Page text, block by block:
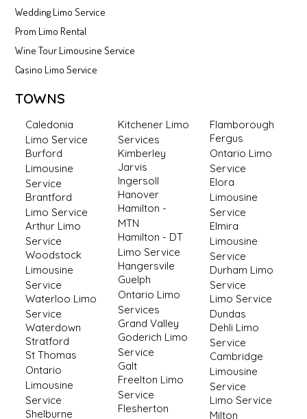
Wedding Limo Service
Prom Limo Rental
Wine Tour Limousine Service
Casino Limo Service
TOWNS
Caledonia
Limo Service
Burford
Limousine
Service
Brantford
Limo Service
Arthur Limo
Service
Woodstock
Limousine
Service
Waterloo Limo
Service
Waterdown
Stratford
St Thomas
Ontario
Limousine
Service
Shelburne
Kitchener Limo
Services
Kimberley
Jarvis
Ingersoll
Hanover
Hamilton -
MTN
Hamilton - DT
Limo Service
Hangersvile
Guelph
Ontario Limo
Services
Grand Valley
Goderich Limo
Service
Galt
Freelton Limo
Service
Flesherton
Flamborough
Fergus
Ontario Limo
Service
Elora
Limousine
Service
Elmira
Limousine
Service
Durham Limo
Service
Limo Service
Dundas
Dehli Limo
Service
Cambridge
Limousine
Service
Limo Service
Milton